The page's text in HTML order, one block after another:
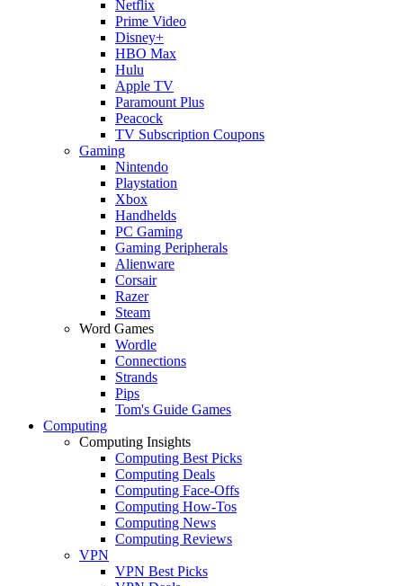
Netflix
Prime Video
Disney+
HBO Max
Hulu
Apple TV
Paramount Plus
Peacock
TV Subscription Coupons
Gaming
Nintendo
Playstation
Xbox
Handhelds
PC Gaming
Gaming Peripherals
Alienware
Corsair
Razer
Steam
Word Games
Wordle
Connections
Strands
Pips
Tom's Guide Games
Computing
Computing Insights
Computing Best Picks
Computing Deals
Computing Face-Offs
Computing How-Tos
Computing News
Computing Reviews
VPN
VPN Best Picks